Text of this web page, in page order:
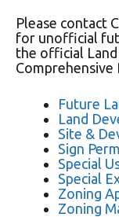
Please contact
for unofficial
the official
Comprehensive
Future
Land
Site &
Sign
Special
Special
Zoning
Zoning